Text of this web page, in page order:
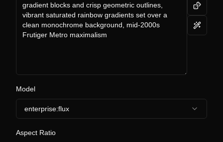
Model
enterprise:flux
Aspect Ratio